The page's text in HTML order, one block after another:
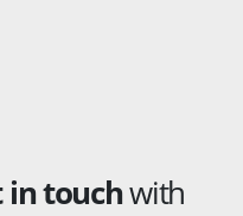
in touchwith